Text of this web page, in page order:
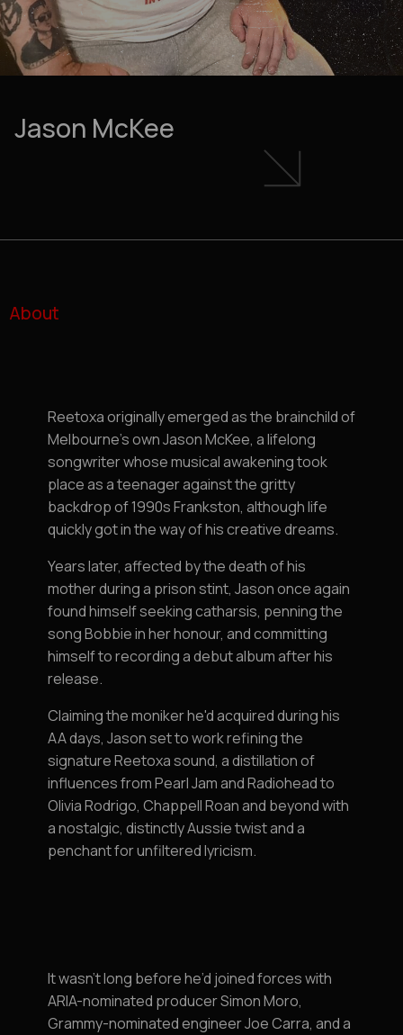
Jason McKee
About
Reetoxa originally emerged as the brainchild of
Melbourne’s own Jason McKee, a lifelong
songwriter whose musical awakening took
place as a teenager against the gritty
backdrop of 1990s Frankston, although life
quickly got in the way of his creative dreams.
Years later, affected by the death of his
mother during a prison stint, Jason once again
found himself seeking catharsis, penning the
song Bobbie in her honour, and committing
himself to recording a debut album after his
release.
Claiming the moniker he'd acquired during his
AA days, Jason set to work refining the
signature Reetoxa sound, a distillation of
influences from Pearl Jam and Radiohead to
Olivia Rodrigo, Chappell Roan and beyond with
a nostalgic, distinctly Aussie twist and a
penchant for unfiltered lyricism.
It wasn’t long before he’d joined forces with
ARIA-nominated producer Simon Moro,
Grammy-nominated engineer Joe Carra, and a